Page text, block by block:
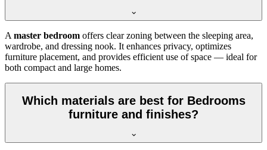
A master bedroom offers clear zoning between the sleeping area,
wardrobe, and dressing nook. It enhances privacy, optimizes
furniture placement, and provides efficient use of space — ideal for
both compact and large homes.
Which materials are best for Bedrooms
furniture and finishes?